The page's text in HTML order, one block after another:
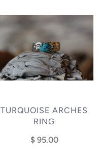
TURQUOISE ARCHES
RING
$ 95.00